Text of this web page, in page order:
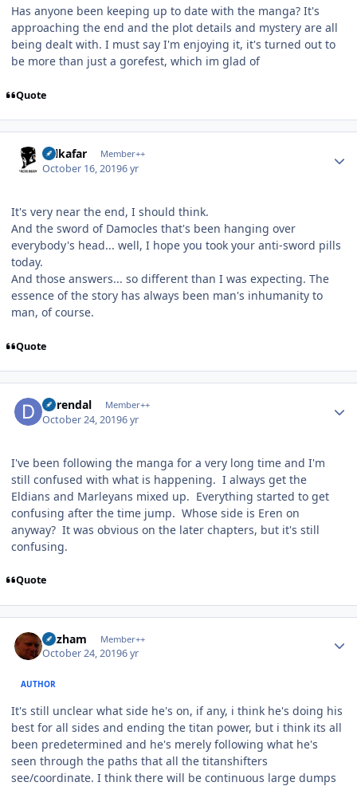
Has anyone been keeping up to date with the manga? It's
approaching the end and the plot details and mystery are all
being dealt with. I must say I'm enjoying it, it's turned out to
be more than just a gorefest, which im glad of
Quote
Salkafar Member++
October 16, 20196 yr
It's very near the end, I should think.
And the sword of Damocles that's been hanging over
everybody's head... well, I hope you took your anti-sword pills
today.
And those answers... so different than I was expecting. The
essence of the story has always been man's inhumanity to
man, of course.
Quote
durendal Member++
October 24, 20196 yr
I've been following the manga for a very long time and I'm
still confused with what is happening. I always get the
Eldians and Marleyans mixed up. Everything started to get
confusing after the time jump. Whose side is Eren on
anyway? It was obvious on the later chapters, but it's still
confusing.
Quote
Gazham Member++
October 24, 20196 yr
AUTHOR
It's still unclear what side he's on, if any, i think he's doing his
best for all sides and ending the titan power, but i think its all
been predetermined and he's merely following what he's
seen through the paths that all the titanshifters
see/coordinate. I think there will be continuous large dumps